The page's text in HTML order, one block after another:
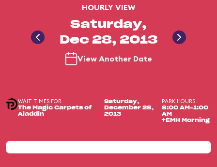
HOURLY VIEW
Saturday,
Dec 28, 2013
View Another Date
WAIT TIMES FOR
The Magic Carpets of
Aladdin
Saturday,
December 28,
2013
PARK HOURS
8:00 AM-1:00
AM
+EMH Morning